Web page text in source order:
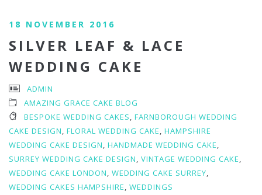
18 NOVEMBER 2016
SILVER LEAF & LACE
WEDDING CAKE
ADMIN
AMAZING GRACE CAKE BLOG
BESPOKE WEDDING CAKES, FARNBOROUGH WEDDING
CAKE DESIGN, FLORAL WEDDING CAKE, HAMPSHIRE
WEDDING CAKE DESIGN, HANDMADE WEDDING CAKE,
SURREY WEDDING CAKE DESIGN, VINTAGE WEDDING CAKE,
WEDDING CAKE LONDON, WEDDING CAKE SURREY,
WEDDING CAKES HAMPSHIRE, WEDDINGS